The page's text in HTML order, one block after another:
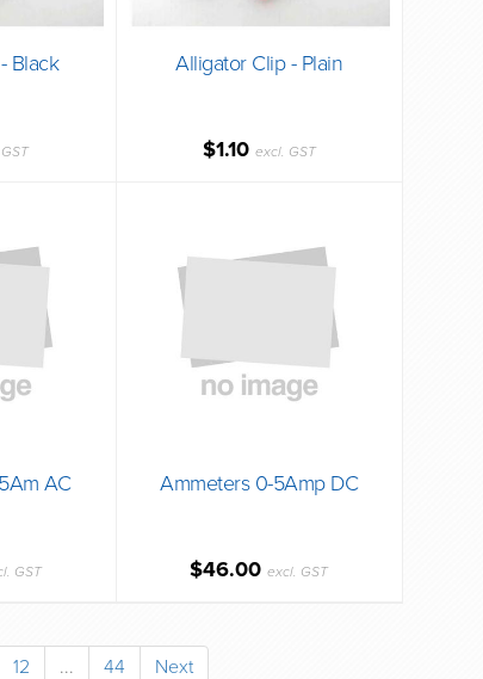
Black Alligator Clip - Plain
$1.10 excl. GST
AC
GST
Ammeters 0-5Amp DC
$46.00excl. GST
12 ... 44 Next